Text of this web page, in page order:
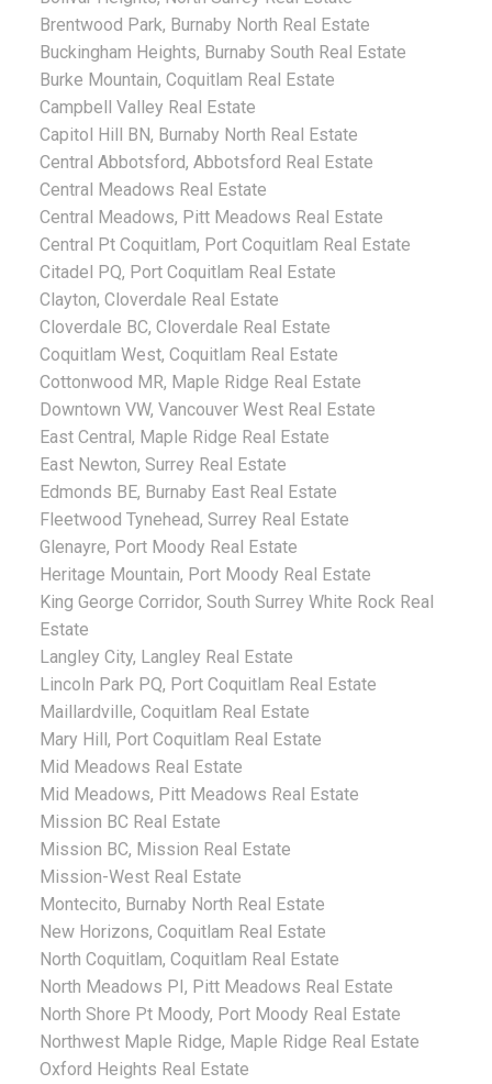
Brentwood Park, Burnaby North Real Estate
Buckingham Heights, Burnaby South Real Estate
Burke Mountain, Coquitlam Real Estate
Campbell Valley Real Estate
Capitol Hill BN, Burnaby North Real Estate
Central Abbotsford, Abbotsford Real Estate
Central Meadows Real Estate
Central Meadows, Pitt Meadows Real Estate
Central Pt Coquitlam, Port Coquitlam Real Estate
Citadel PQ, Port Coquitlam Real Estate
Clayton, Cloverdale Real Estate
Cloverdale BC, Cloverdale Real Estate
Coquitlam West, Coquitlam Real Estate
Cottonwood MR, Maple Ridge Real Estate
Downtown VW, Vancouver West Real Estate
East Central, Maple Ridge Real Estate
East Newton, Surrey Real Estate
Edmonds BE, Burnaby East Real Estate
Fleetwood Tynehead, Surrey Real Estate
Glenayre, Port Moody Real Estate
Heritage Mountain, Port Moody Real Estate
King George Corridor, South Surrey White Rock Real
Estate
Langley City, Langley Real Estate
Lincoln Park PQ, Port Coquitlam Real Estate
Maillardville, Coquitlam Real Estate
Mary Hill, Port Coquitlam Real Estate
Mid Meadows Real Estate
Mid Meadows, Pitt Meadows Real Estate
Mission BC Real Estate
Mission BC, Mission Real Estate
Mission-West Real Estate
Montecito, Burnaby North Real Estate
New Horizons, Coquitlam Real Estate
North Coquitlam, Coquitlam Real Estate
North Meadows PI, Pitt Meadows Real Estate
North Shore Pt Moody, Port Moody Real Estate
Northwest Maple Ridge, Maple Ridge Real Estate
Oxford Heights Real Estate